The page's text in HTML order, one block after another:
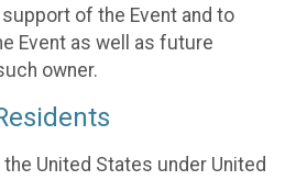
of the Event and to
Event as well as future
owner.
United States under United